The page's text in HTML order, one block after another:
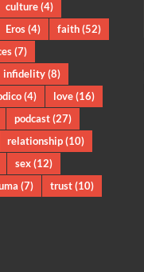
culture(4)
Eros(4) faith(52)
(7)
infidelity(8)
(4) love(16)
podcast(27)
relationship(10)
sex(12)
(7) trust(10)